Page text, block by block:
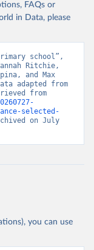
FAQs or
in Data, please
school”,
Ritchie,
and Max
adapted from
selected-
on July
you can use